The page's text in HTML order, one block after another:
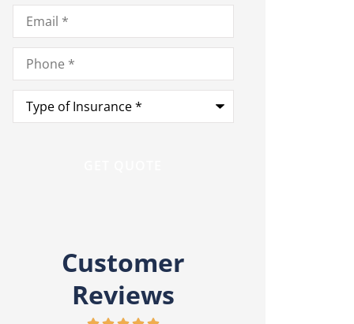
Email*
Phone*
Type
Insurance*
Customer
Reviews